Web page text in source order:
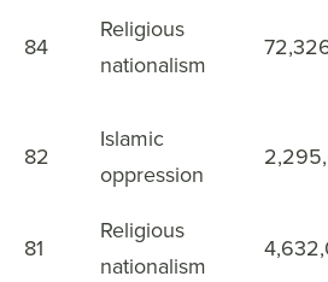
84
Religious
nationalism
82
Islamic
oppression
81
Religious
nationalism